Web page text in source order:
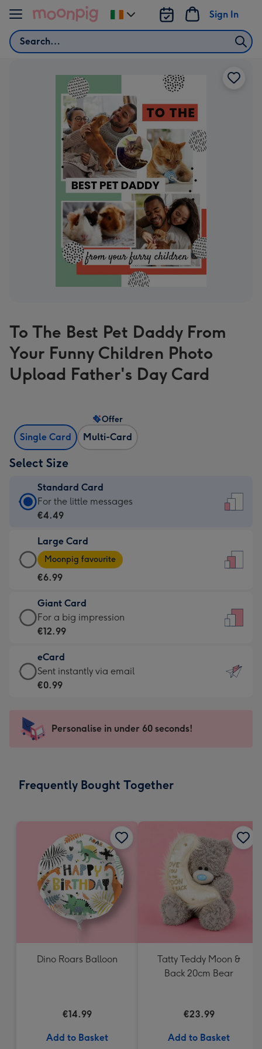
Skip to content
Search
Sign In
Change
delivery
To The Best Pet Daddy From
Your Funny Children Photo
Upload Father's Day Card
Single Card Multi-Card
Offer
Select Size
Standard Card
Standard
Card
€4.49
-
For
little
messages
-
132
x
185
For the little messages
€4.49
Large Card
Large
Card
-
€6.99
-
Moonpig
-
Dimensions:
205
mm
Moonpig favourite
€6.99
Giant Card
Giant
Card
€12.99
-
For
impression
-
x
For a big impression
€12.99
eCard
eCard
-
Sent
instantly
Sent instantly via email
€0.99
Personalise in under 60 seconds!
Frequently Bought Together
Dino Roars Balloon
€14.99
Add to Basket
Tatty Teddy Moon &
Back 20cm Bear
€23.99
Add to Basket